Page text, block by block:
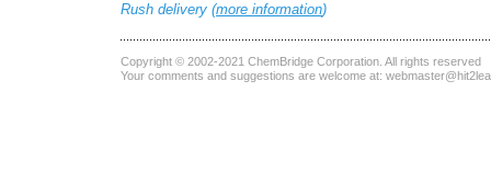
Rush delivery (more information)
Copyright © 2002-2021 ChemBridge Corporation . All rights reserved
Your comments and suggestions are welcome at: